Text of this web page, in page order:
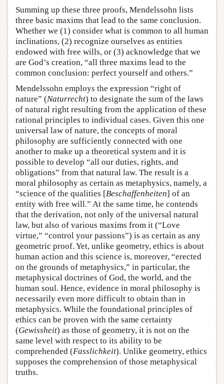
Summing up these three proofs, Mendelssohn lists
three basic maxims that lead to the same conclusion.
Whether we (1) consider what is common to all human
inclinations, (2) recognize ourselves as entities
endowed with free wills, or (3) acknowledge that we
are God’s creation, “all three maxims lead to the
common conclusion: perfect yourself and others.”
Mendelssohn employs the expression “right of
nature” (Naturrecht) to designate the sum of the laws
of natural right resulting from the application of these
rational principles to individual cases. Given this one
universal law of nature, the concepts of moral
philosophy are sufficiently connected with one
another to make up a theoretical system and it is
possible to develop “all our duties, rights, and
obligations” from that natural law. The result is a
moral philosophy as certain as metaphysics, namely, a
“science of the qualities [Beschaffenheiten] of an
entity with free will.” At the same time, he contends
that the derivation, not only of the universal natural
law, but also of various maxims from it (“Love
virtue,” “control your passions”) is as certain as any
geometric proof. Yet, unlike geometry, ethics is about
human action and this science is, moreover, “erected
on the grounds of metaphysics,” in particular, the
metaphysical doctrines of God, the world, and the
human soul. Hence, evidence in moral philosophy is
necessarily even more difficult to obtain than in
metaphysics. While the foundational principles of
ethics can be proven with the same certainty
(Gewissheit) as those of geometry, it is not on the
same level with respect to its ability to be
comprehended (Fasslichkeit). Unlike geometry, ethics
supposes the comprehension of those metaphysical
truths.